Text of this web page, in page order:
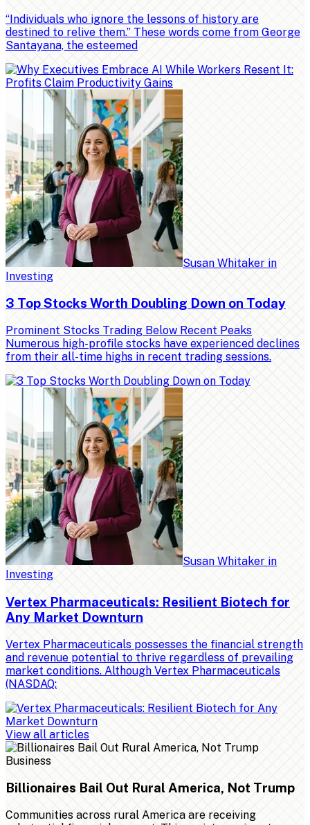
“Individuals who ignore the lessons of history are
destined to relive them.” These words come from George
Santayana, the esteemed
Susan Whitaker in
Investing
3 Top Stocks Worth Doubling Down on Today
Prominent Stocks Trading Below Recent Peaks
Numerous high-profile stocks have experienced declines
from their all-time highs in recent trading sessions.
Susan Whitaker in
Investing
Vertex Pharmaceuticals: Resilient Biotech for
Any Market Downturn
Vertex Pharmaceuticals possesses the financial strength
and revenue potential to thrive regardless of prevailing
market conditions. Although Vertex Pharmaceuticals
(NASDAQ:
View all articles
Business
Billionaires Bail Out Rural America, Not Trump
Communities across rural America are receiving